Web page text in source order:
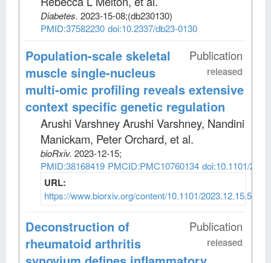
Diabetes. 2023-15-08;(db230130)
PMID:37582230 doi:10.2337/db23-0130
Publication
released
Population-scale skeletal
muscle single-nucleus
multi-omic profiling reveals extensive
context specific genetic regulation
Arushi Varshney Arushi Varshney, Nandini
Manickam, Peter Orchard, et al.
bioRxiv. 2023-12-15;
PMID:38168419 PMCID:PMC10760134 doi:10.1101/
URL:
https://www.biorxiv.org/content/10.1101/
Publication
released
Deconstruction of
rheumatoid arthritis